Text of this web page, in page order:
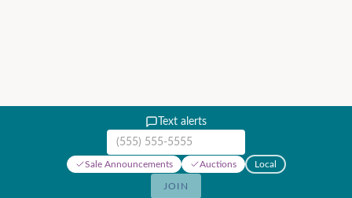
Text alerts
Mobile phone number
Sale Announcements Auctions Local
JOIN